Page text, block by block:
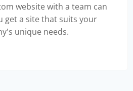
website with a team can
get a site that suits your
unique needs.